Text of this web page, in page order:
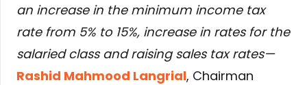
an increase in the minimum income tax
rate from 5% to 15%, increase in rates for the
salaried class and raising sales tax rates—
Rashid Mahmood Langrial, Chairman